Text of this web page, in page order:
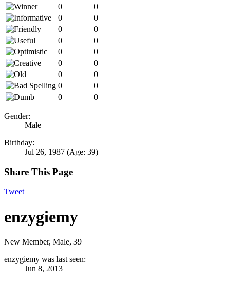
0
0
0
0
0
0
0
0
0
0
0
0
0
0
0
0
0
0
Gender:
Male
Birthday:
Jul 26, 1987 (Age: 39)
Share This Page
Tweet
enzygiemy
New Member, Male, 39
enzygiemy was last seen:
Jun 8, 2013